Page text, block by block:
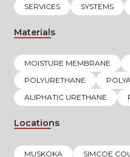
SERVICES SYSTEMS
Materials
MOISTURE MEMBRANE
POLYURETHANE
ALIPHATIC URETHANE
Locations
MUSKOKA SIMCOE